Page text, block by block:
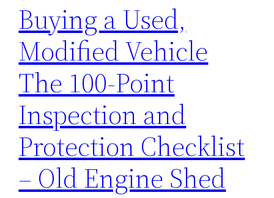
Buying a Used,
Modified Vehicle
The 100-Point
Inspection and
Protection Checklist
– Old Engine Shed